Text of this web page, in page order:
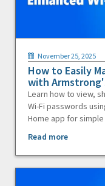
November 25, 2025
How to Easily
with
Learn how to view,
Wi-Fi passwords
Home app for
Read more